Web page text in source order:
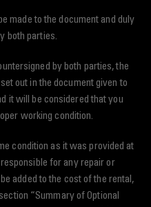
made to the document and duly
both parties.
by both parties, the
out in the document given to
it will be considered that you
working condition.
condition as it was provided at
for any repair or
added to the cost of the rental,
“Summary of Optional